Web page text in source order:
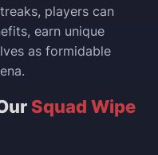
players can
earn unique
as formidable
Squad Wipe